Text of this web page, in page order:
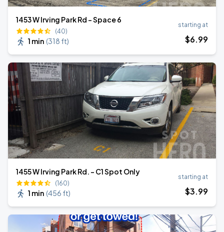
1453 W Irving Park Rd - Space 6
(40)
1 min (318 ft)
starting at
$6.99
1455 W Irving Park Rd. - C1 Spot Only
(160)
1 min (456 ft)
starting at
$3.99